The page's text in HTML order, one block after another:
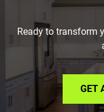
Ready to transform
GET